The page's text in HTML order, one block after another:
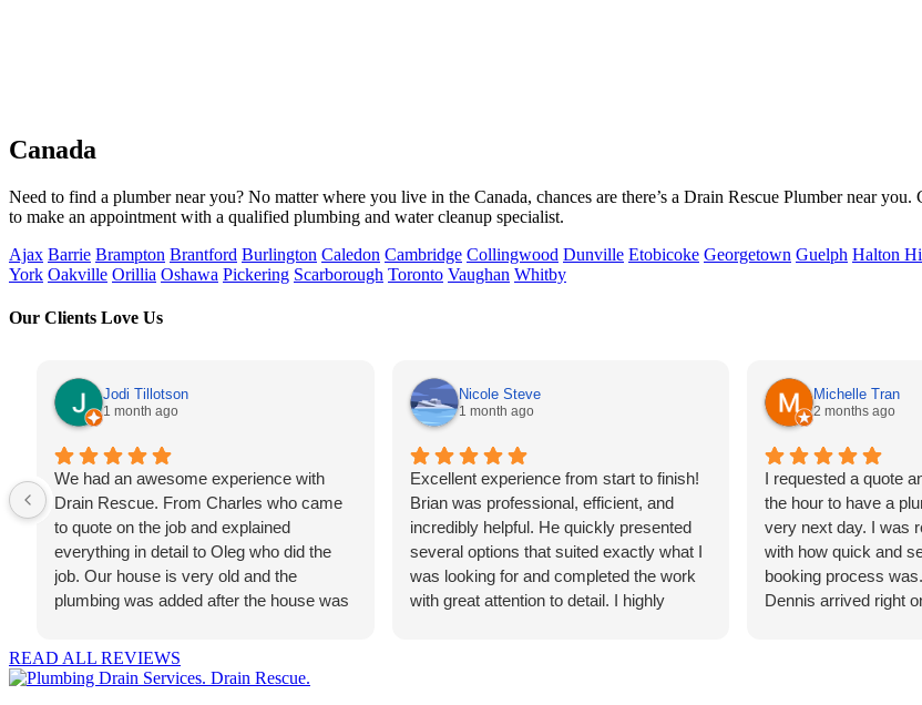
Canada
Need to find a plumber near you? No matter where you live in the Canada, chances are there’s a Drain Rescue Plumber near
to make an appointment with a qualified plumbing and water cleanup specialist.
Ajax Barrie Brampton Brantford Burlington Caledon Cambridge Collingwood Dunville Etobicoke Georgetown Guelph Halton
York Oakville Orillia Oshawa Pickering Scarborough Toronto Vaughan Whitby
Our Clients Love Us
Jodi Tillotson
1 month ago
We had an awesome experience with
Drain Rescue. From Charles who came
to quote on the job and explained
everything in detail to Oleg who did the
job. Our house is very old and the
plumbing was added after the house was
managed to get it done quickly and
efficiently. I'm very grateful for the team
Nicole Steve
1 month ago
Excellent experience from start to finish!
Brian was professional, efficient, and
incredibly helpful. He quickly presented
several options that suited exactly what I
was looking for and completed the work
with great attention to detail. I highly
Michelle Tran
2 months ago
I requested a quote
the hour to have a
very next day. I was
with how quick and
booking process was.
Dennis arrived right
READ ALL REVIEWS